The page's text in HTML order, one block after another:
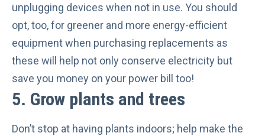
unplugging devices when not in use. You should
opt, too, for greener and more energy-efficient
equipment when purchasing replacements as
these will help not only conserve electricity but
save you money on your power bill too!
5. Grow plants and trees
Don’t stop at having plants indoors; help make the